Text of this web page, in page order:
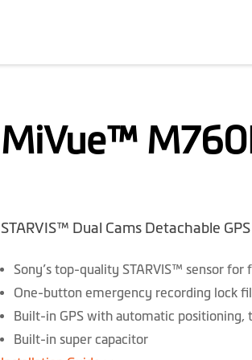
MiVue™
STARVIS™ Dual Cams Detachable
Sony’s top-quality STARVIS™ sensor for
One-button emergency recording lock
Built-in GPS with automatic
Built-in super capacitor